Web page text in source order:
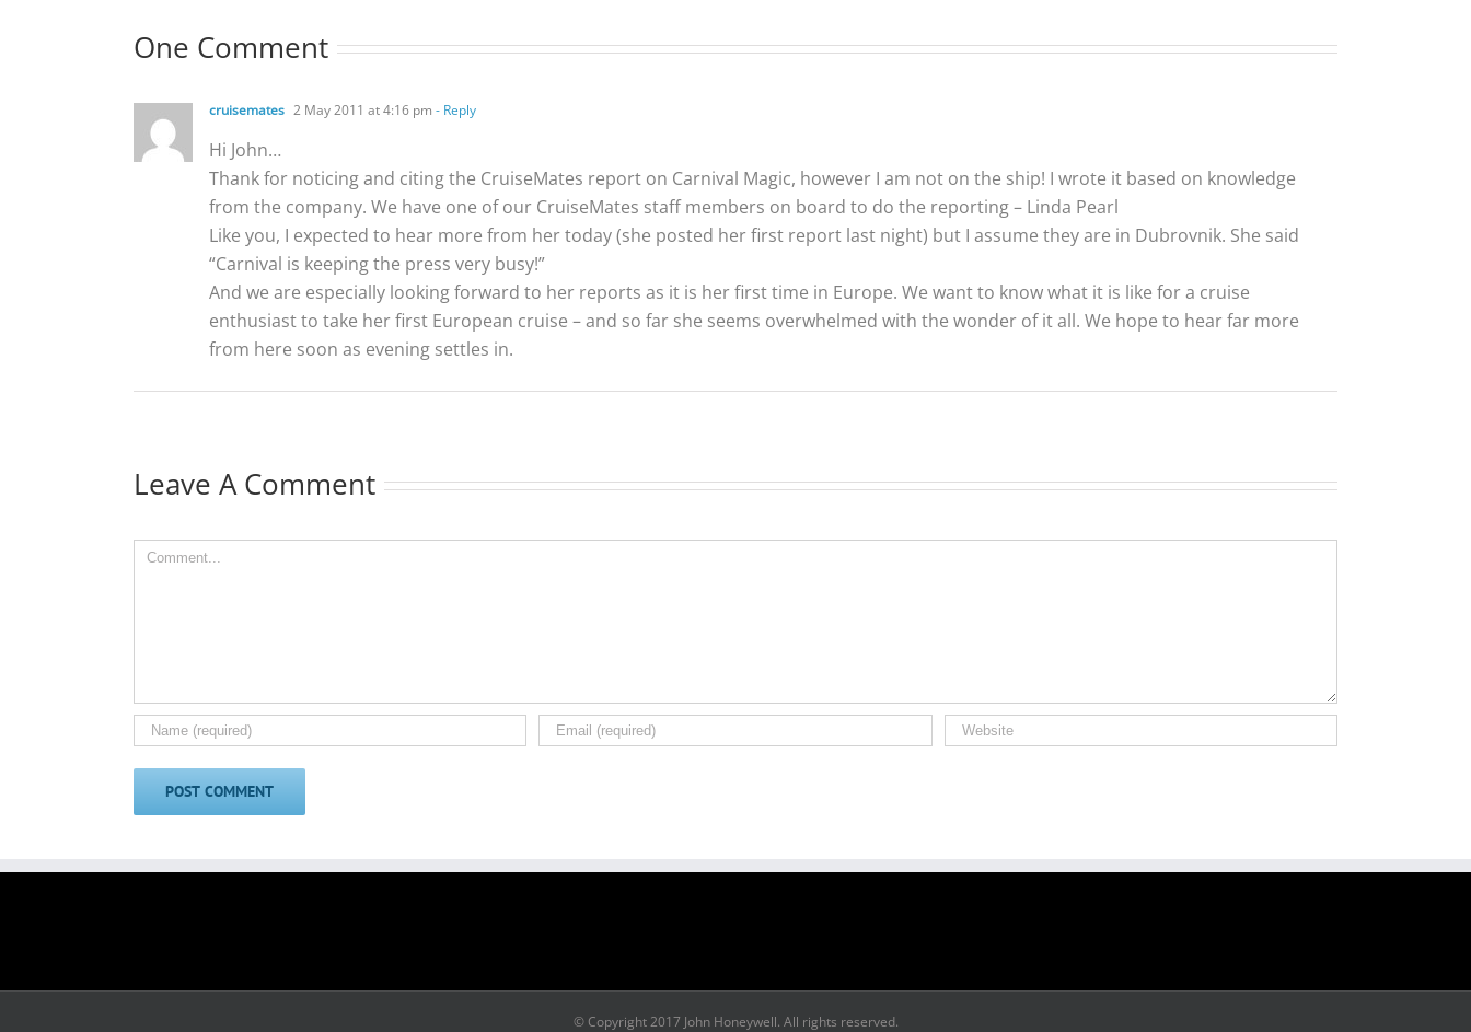
One Comment
cruisemates 2 May 2011 at 4:16 pm - Reply
Hi John…
Thank for noticing and citing the CruiseMates report on Carnival Magic, however I am not on the ship! I wrote it based on knowledge
from the company. We have one of our CruiseMates staff members on board to do the reporting – Linda Pearl
Like you, I expected to hear more from her today (she posted her first report last night) but I assume they are in Dubrovnik. She said
“Carnival is keeping the press very busy!”
And we are especially looking forward to her reports as it is her first time in Europe. We want to know what it is like for a cruise
enthusiast to take her first European cruise – and so far she seems overwhelmed with the wonder of it all. We hope to hear far more
from here soon as evening settles in.
Leave A Comment
Comment
© Copyright 2017 John Honeywell. All rights reserved.